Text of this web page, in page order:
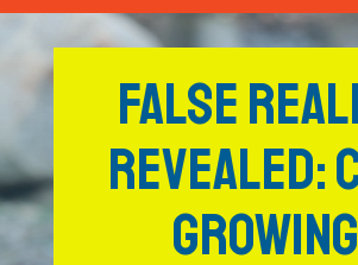
FALSE
REVEALED:
GROWING